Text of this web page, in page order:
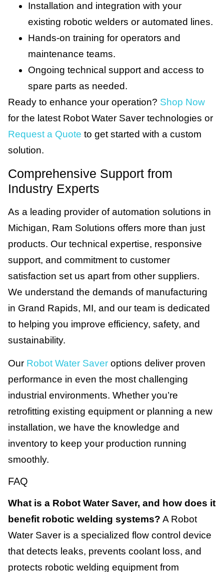
Installation and integration with your
existing robotic welders or automated lines.
Hands-on training for operators and
maintenance teams.
Ongoing technical support and access to
spare parts as needed.
Ready to enhance your operation? Shop Now
for the latest Robot Water Saver technologies or
Request a Quote to get started with a custom
solution.
Comprehensive Support from
Industry Experts
As a leading provider of automation solutions in
Michigan, Ram Solutions offers more than just
products. Our technical expertise, responsive
support, and commitment to customer
satisfaction set us apart from other suppliers.
We understand the demands of manufacturing
in Grand Rapids, MI, and our team is dedicated
to helping you improve efficiency, safety, and
sustainability.
Our Robot Water Saver options deliver proven
performance in even the most challenging
industrial environments. Whether you’re
retrofitting existing equipment or planning a new
installation, we have the knowledge and
inventory to keep your production running
smoothly.
FAQ
What is a Robot Water Saver, and how does it
benefit robotic welding systems? A Robot
Water Saver is a specialized flow control device
that detects leaks, prevents coolant loss, and
protects robotic welding equipment from